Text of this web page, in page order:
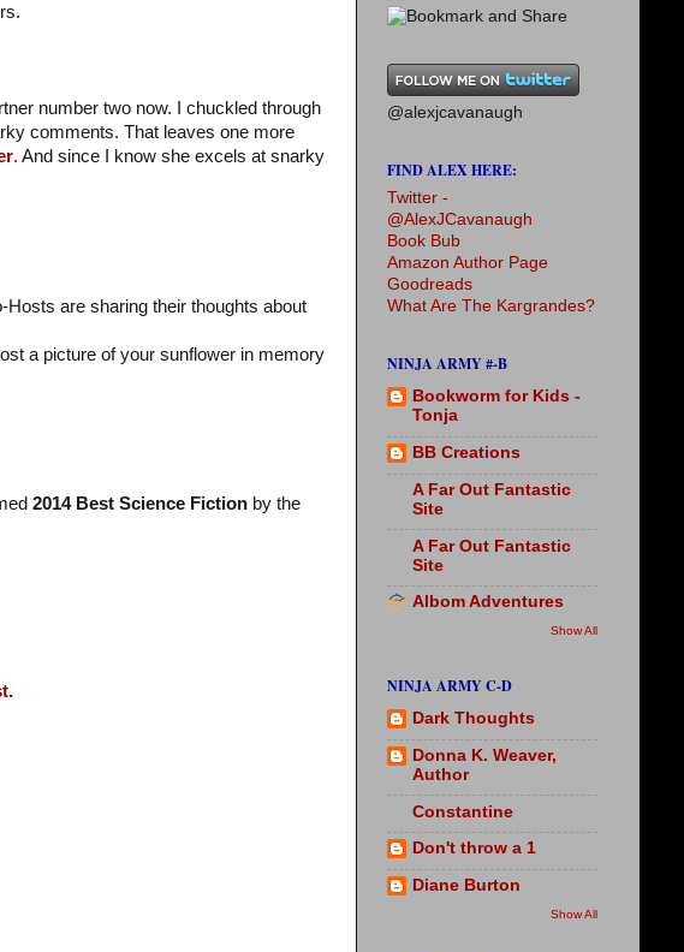
number two now. I chuckled through
comments. That leaves one more
. And since I know she excels at snarky
are sharing their thoughts about
a picture of your sunflower in memory
2014 Best Science Fiction by the
@alexjcavanaugh
FIND ALEX HERE:
Twitter -
@AlexJCavanaugh
Book Bub
Amazon Author Page
Goodreads
What Are The Kargrandes?
NINJA ARMY #-B
Bookworm for Kids -
Tonja
BB Creations
A Far Out Fantastic
Site
A Far Out Fantastic
Site
Albom Adventures
Show All
NINJA ARMY C-D
Dark Thoughts
Donna K. Weaver,
Author
Constantine
Don't throw a 1
Diane Burton
Show All